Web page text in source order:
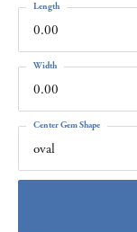
0.00
Length
0.00
Width
oval
Center Gem Shape